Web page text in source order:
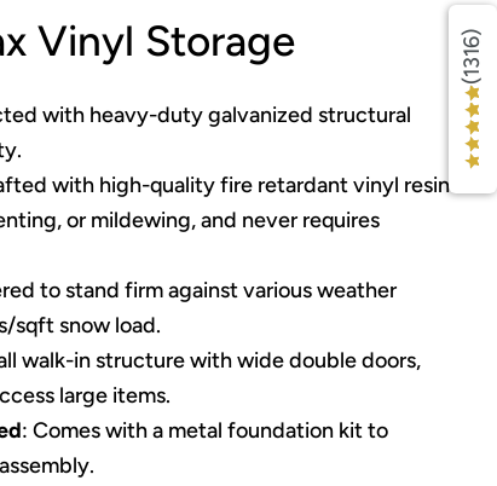
Vinyl Storage
with heavy-duty galvanized structural
with high-quality fire retardant vinyl resin
or mildewing, and never requires
to stand firm against various weather
sqft snow load.
walk-in structure with wide double doors,
large items.
: Comes with a metal foundation kit to
(1316)